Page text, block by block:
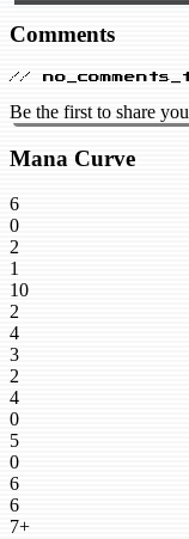
Comments
//
Be the first to share
Mana Curve
6
0
2
1
10
2
4
3
2
4
0
5
0
6
6
7+